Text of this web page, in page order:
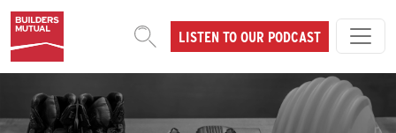
Skip to content
MAIN NAVIGATIONLISTEN TO OUR PODCAST